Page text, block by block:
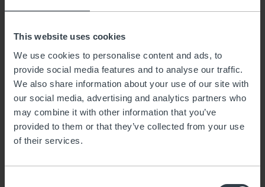
This website uses cookies
We use cookies to personalise content and ads, to
provide social media features and to analyse our traffic.
We also share information about your use of our site with
our social media, advertising and analytics partners who
may combine it with other information that you’ve
provided to them or that they’ve collected from your use
of their services.
A home for a few
months
Are you about to move? Renovating? Or
maybe spending a few months in the city as